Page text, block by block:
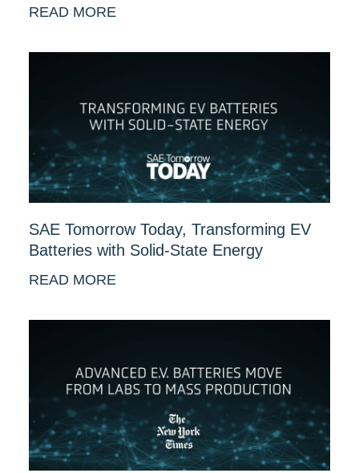
READ MORE
SAE Tomorrow Today, Transforming EV
Batteries with Solid-State Energy
READ MORE